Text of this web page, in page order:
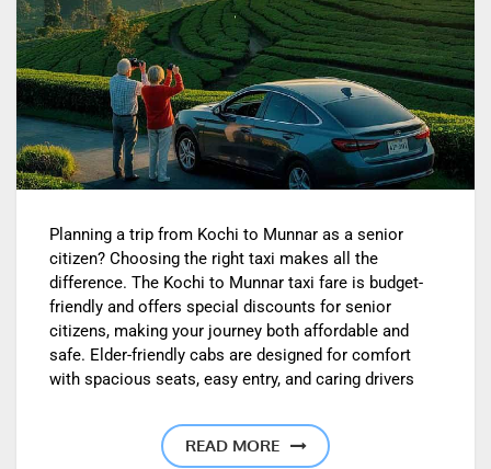
Planning a trip from Kochi to Munnar as a senior
citizen? Choosing the right taxi makes all the
difference. The Kochi to Munnar taxi fare is budget-
friendly and offers special discounts for senior
citizens, making your journey both affordable and
safe. Elder-friendly cabs are designed for comfort
with spacious seats, easy entry, and caring drivers
READ MORE